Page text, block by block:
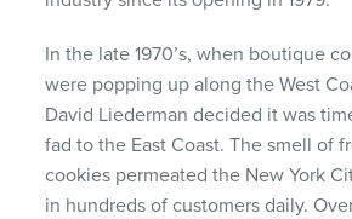
In the late 1970’s, when boutique
were popping up along the West
David Liederman decided it was
fad to the East Coast. The smell of
cookies permeated the New York
in hundreds of customers daily.